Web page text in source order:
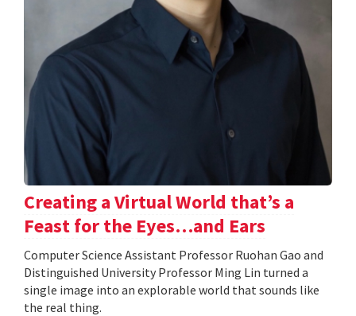
Creating a Virtual World that’s a
Feast for the Eyes…and Ears
Computer Science Assistant Professor Ruohan Gao and
Distinguished University Professor Ming Lin turned a
single image into an explorable world that sounds like
the real thing.